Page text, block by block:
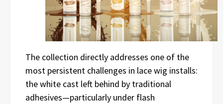
The collection directly addresses one of the
most persistent challenges in lace wig installs:
the white cast left behind by traditional
adhesives—particularly under flash